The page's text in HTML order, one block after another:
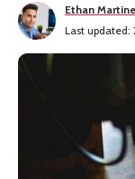
Last updated:
Ethan